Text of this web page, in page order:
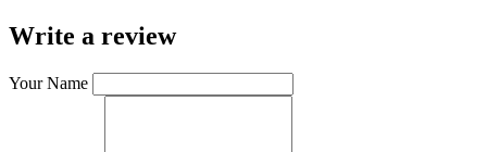
Write a review
Your Name